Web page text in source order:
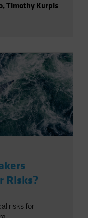
,Timothy Kurpis
Risks?
risks for